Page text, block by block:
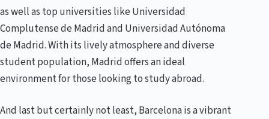
as well as top universities like Universidad
Complutense de Madrid and Universidad Autónoma
de Madrid. With its lively atmosphere and diverse
student population, Madrid offers an ideal
environment for those looking to study abroad.
And last but certainly not least, Barcelona is a vibrant